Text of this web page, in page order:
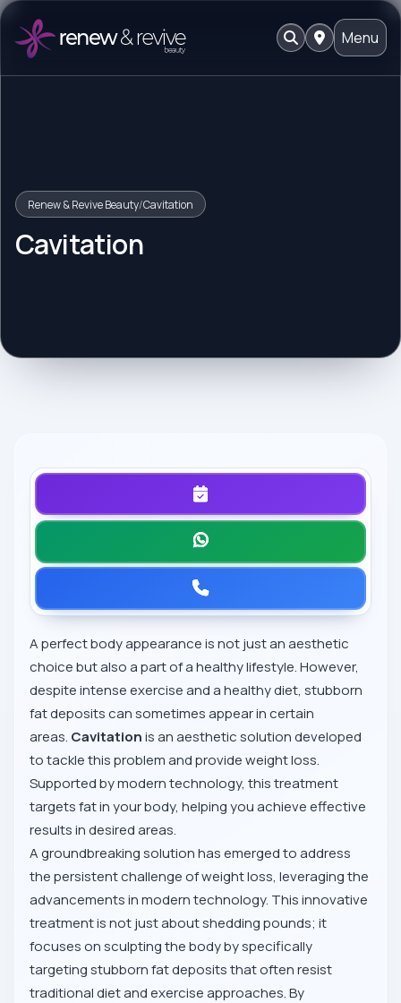
Menu
Renew & Revive Beauty/Cavitation
Cavitation
A perfect body appearance is not just an aesthetic
choice but also a part of a healthy lifestyle. However,
despite intense exercise and a healthy diet, stubborn
fat deposits can sometimes appear in certain
areas. Cavitationis an aesthetic solution developed
to tackle this problem and provide weight loss.
Supported by modern technology, this treatment
targets fat in your body, helping you achieve effective
results in desired areas.
A groundbreaking solution has emerged to address
the persistent challenge of weight loss, leveraging the
advancements in modern technology. This innovative
treatment is not just about shedding pounds; it
focuses on sculpting the body by specifically
targeting stubborn fat deposits that often resist
traditional diet and exercise approaches. By